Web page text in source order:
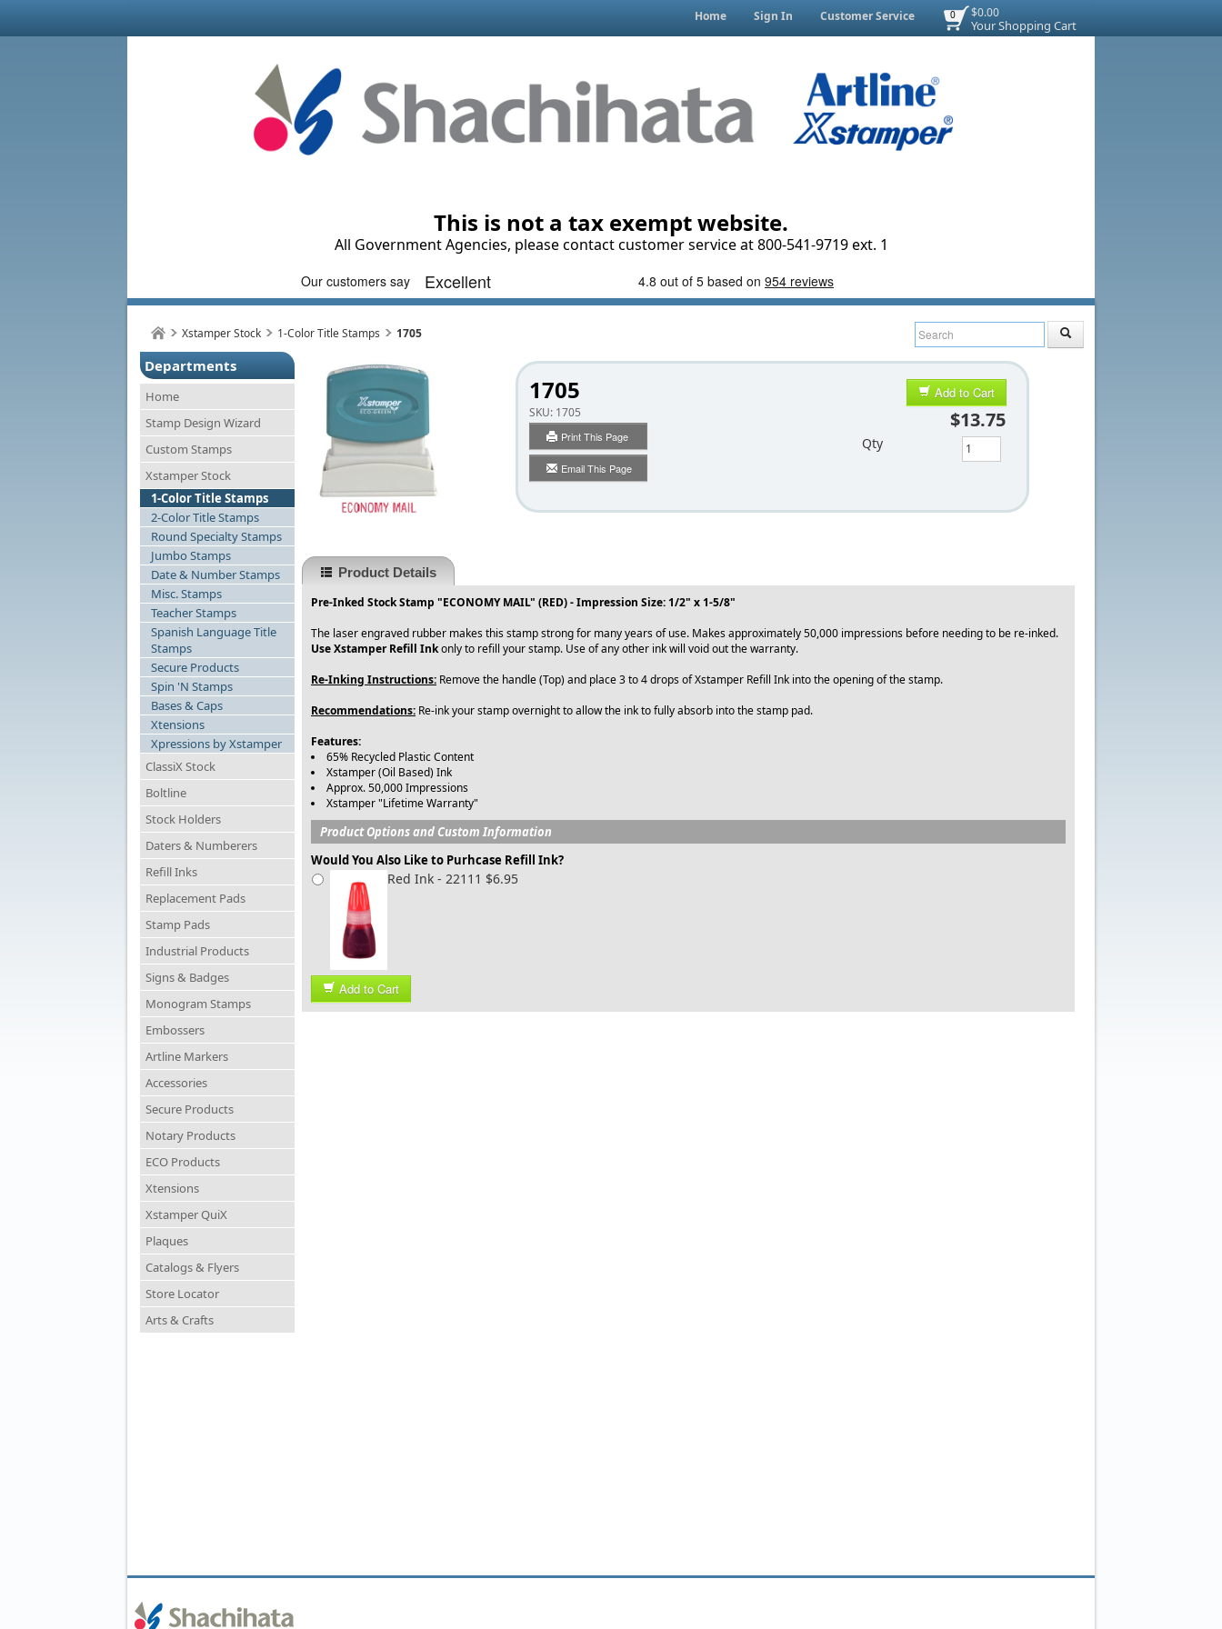
$0.00
Your Shopping Cart
0
Home Sign In Customer Service
This is not a tax exempt website.
All Government Agencies, please contact customer service at 800-541-9719 ext. 1
Xstamper Stock 1-Color Title Stamps 1705
Departments
Home
Stamp Design Wizard
Custom Stamps
Xstamper Stock
1-Color Title Stamps
2-Color Title Stamps
Round Specialty Stamps
Jumbo Stamps
Date & Number Stamps
Misc. Stamps
Teacher Stamps
Spanish Language Title
Stamps
Secure Products
Spin 'N Stamps
Bases & Caps
Xtensions
Xpressions by Xstamper
ClassiX Stock
Boltline
Stock Holders
Daters & Numberers
Refill Inks
Replacement Pads
Stamp Pads
Industrial Products
Signs & Badges
Monogram Stamps
Embossers
Artline Markers
Accessories
Secure Products
Notary Products
ECO Products
Xtensions
Xstamper QuiX
Plaques
Catalogs & Flyers
Store Locator
Arts & Crafts
1705
SKU: 1705
Print This Page
Email This Page
Add to Cart
$13.75
Qty
Product Details
Pre-Inked Stock Stamp "ECONOMY MAIL" (RED) - Impression Size: 1/2" x 1-5/8"
The laser engraved rubber makes this stamp strong for many years of use. Makes approximately 50,000 impressions before needing to be re-inked.
Use Xstamper Refill Inkonly to refill your stamp. Use of any other ink will void out the warranty.
Re-Inking Instructions: Remove the handle (Top) and place 3 to 4 drops of Xstamper Refill Ink into the opening of the stamp.
Recommendations: Re-ink your stamp overnight to allow the ink to fully absorb into the stamp pad.
Features:
65% Recycled Plastic Content
Xstamper (Oil Based) Ink
Approx. 50,000 Impressions
Xstamper "Lifetime Warranty"
Product Options and Custom Information
Would You Also Like to Purhcase Refill Ink?
Red Ink - 22111 $6.95
Add to Cart